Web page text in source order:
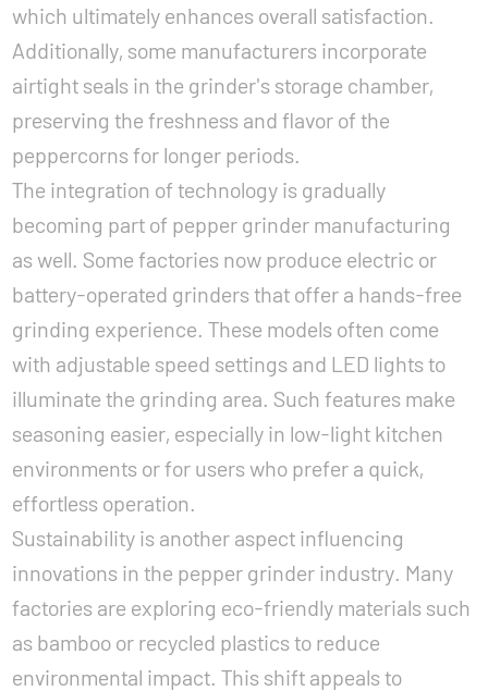
which ultimately enhances overall satisfaction.
Additionally, some manufacturers incorporate
airtight seals in the grinder's storage chamber,
preserving the freshness and flavor of the
peppercorns for longer periods.
The integration of technology is gradually
becoming part of pepper grinder manufacturing
as well. Some factories now produce electric or
battery-operated grinders that offer a hands-free
grinding experience. These models often come
with adjustable speed settings and LED lights to
illuminate the grinding area. Such features make
seasoning easier, especially in low-light kitchen
environments or for users who prefer a quick,
effortless operation.
Sustainability is another aspect influencing
innovations in the pepper grinder industry. Many
factories are exploring eco-friendly materials such
as bamboo or recycled plastics to reduce
environmental impact. This shift appeals to